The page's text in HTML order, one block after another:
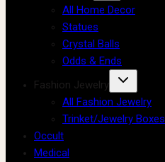
All Home Decor
Statues
Crystal Balls
Odds & Ends
Fashion Jewelry
All Fashion Jewelry
Trinket/Jewelry Boxes
Occult
Medical